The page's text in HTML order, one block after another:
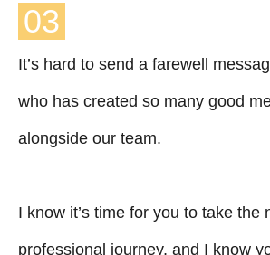
03
It’s hard to send a farewell
who has created so many good
alongside our team.
I know it’s time for you to take the
professional journey, and I know